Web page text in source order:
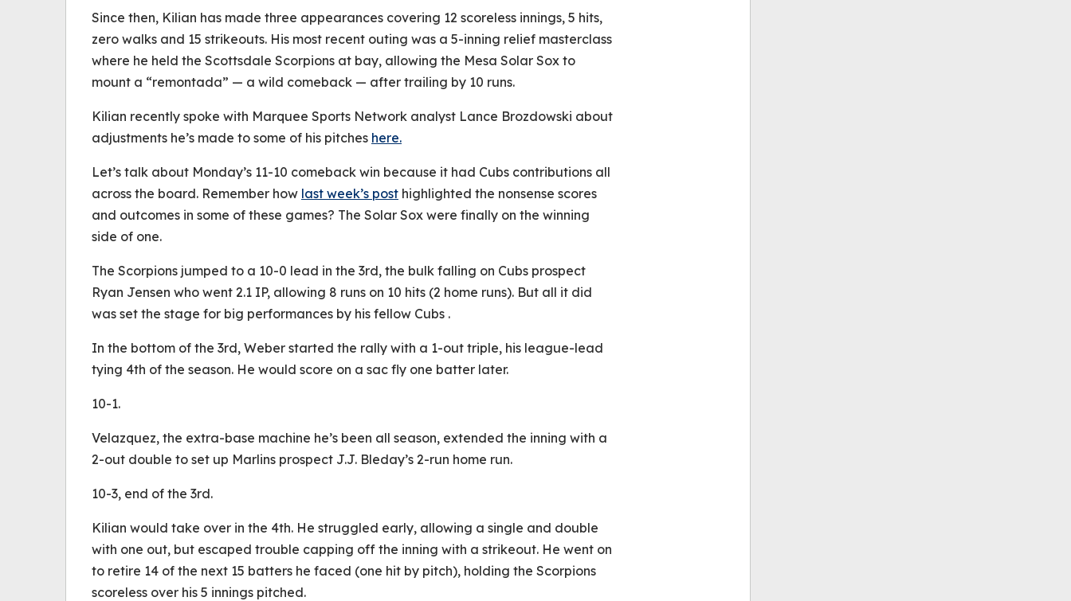
Since then, Kilian has made three appearances covering 12 scoreless innings, 5 hits,
zero walks and 15 strikeouts. His most recent outing was a 5-inning relief masterclass
where he held the Scottsdale Scorpions at bay, allowing the Mesa Solar Sox to
mount a “remontada” — a wild comeback — after trailing by 10 runs.
Kilian recently spoke with Marquee Sports Network analyst Lance Brozdowski about
adjustments he’s made to some of his pitches here.
Let’s talk about Monday’s 11-10 comeback win because it had Cubs contributions all
across the board. Remember how last week’s post highlighted the nonsense scores
and outcomes in some of these games? The Solar Sox were finally on the winning
side of one.
The Scorpions jumped to a 10-0 lead in the 3rd, the bulk falling on Cubs prospect
Ryan Jensen who went 2.1 IP, allowing 8 runs on 10 hits (2 home runs). But all it did
was set the stage for big performances by his fellow Cubs .
In the bottom of the 3rd, Weber started the rally with a 1-out triple, his league-lead
tying 4th of the season. He would score on a sac fly one batter later.
10-1.
Velazquez, the extra-base machine he’s been all season, extended the inning with a
2-out double to set up Marlins prospect J.J. Bleday’s 2-run home run.
10-3, end of the 3rd.
Kilian would take over in the 4th. He struggled early, allowing a single and double
with one out, but escaped trouble capping off the inning with a strikeout. He went on
to retire 14 of the next 15 batters he faced (one hit by pitch), holding the Scorpions
scoreless over his 5 innings pitched.